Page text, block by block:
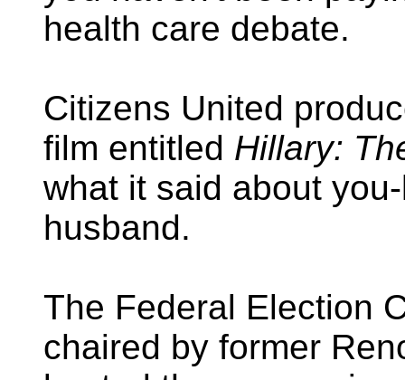
health care debate.
Citizens United
film entitled Hillary:
what it said about
husband.
The Federal Election
chaired by former